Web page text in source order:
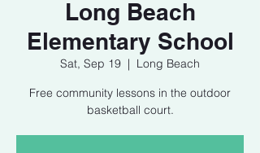
Long Beach
Elementary School
Sat, Sep 19
  |
Long Beach
Free community lessons in the outdoor
basketball court.